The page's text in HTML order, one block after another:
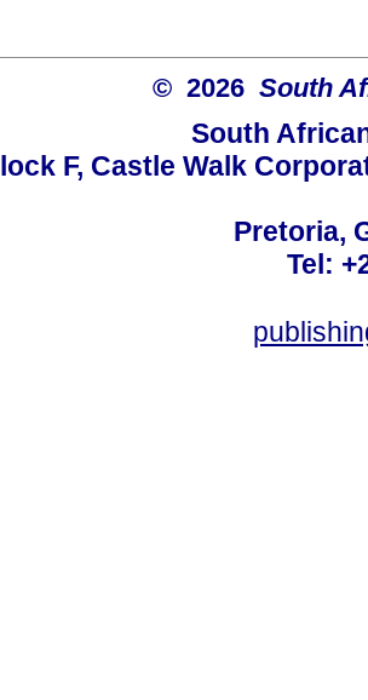
© 2026 South
South
F, Castle Walk
Pretoria,
Tel: